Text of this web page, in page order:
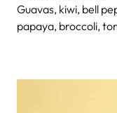
Guavas, kiwi, bell
papaya, broccoli,